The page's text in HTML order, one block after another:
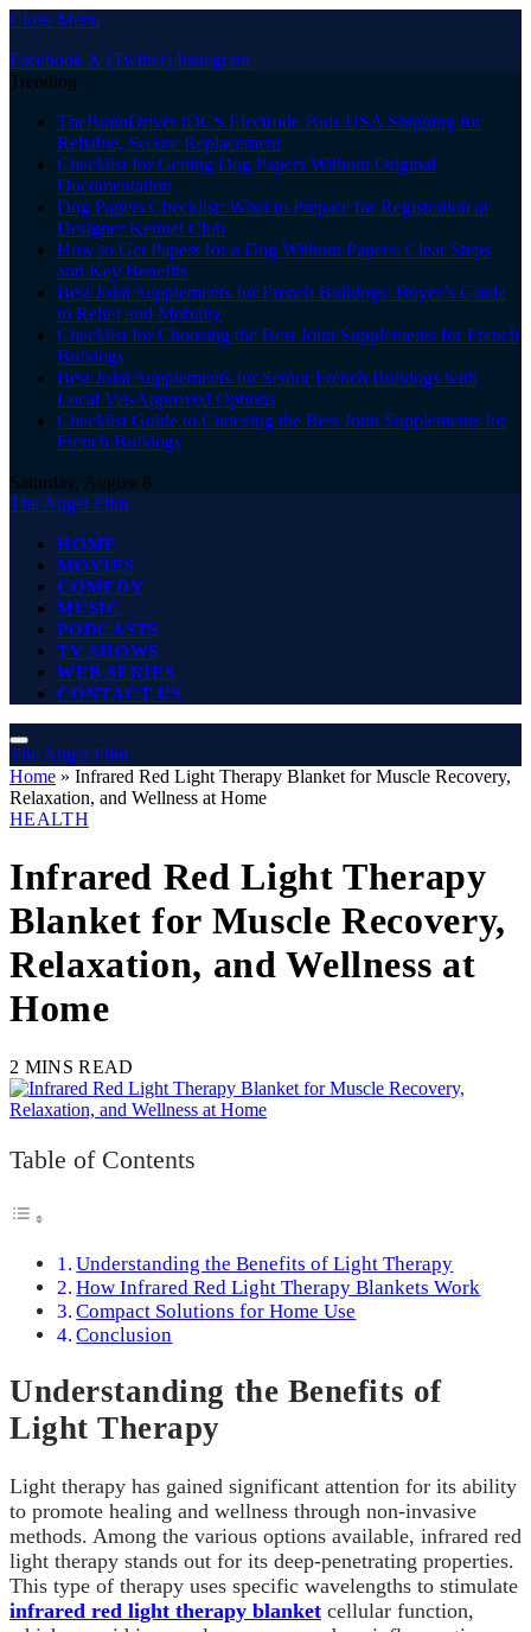
Close Menu
Facebook X (Twitter) Instagram
Trending
TheBrainDriver tDCS Electrode Pads USA Shipping for
Reliable, Secure Replacement
Checklist for Getting Dog Papers Without Original
Documentation
Dog Papers Checklist: What to Prepare for Registration at
Designer Kennel Club
How to Get Papers for a Dog Without Papers: Clear Steps
and Key Benefits
Best Joint Supplements for French Bulldogs: Buyer’s Guide
to Relief and Mobility
Checklist for Choosing the Best Joint Supplements for French
Bulldogs
Best Joint Supplements for Senior French Bulldogs with
Local Vet-Approved Options
Checklist Guide to Choosing the Best Joint Supplements for
French Bulldogs
Saturday, August 8
The Angel Film
HOME
MOVIES
COMEDY
MUSIC
PODCASTS
TV SHOWS
WEB SERIES
CONTACT US
The Angel Film
Home » Infrared Red Light Therapy Blanket for Muscle Recovery,
Relaxation, and Wellness at Home
HEALTH
Infrared Red Light Therapy
Blanket for Muscle Recovery,
Relaxation, and Wellness at
Home
2 MINS READ
Table of Contents
Understanding the Benefits of Light Therapy
How Infrared Red Light Therapy Blankets Work
Compact Solutions for Home Use
Conclusion
Understanding the Benefits of
Light Therapy
Light therapy has gained significant attention for its ability
to promote healing and wellness through non-invasive
methods. Among the various options available, infrared red
light therapy stands out for its deep-penetrating properties.
This type of therapy uses specific wavelengths to stimulate
infrared red light therapy blanket cellular function,